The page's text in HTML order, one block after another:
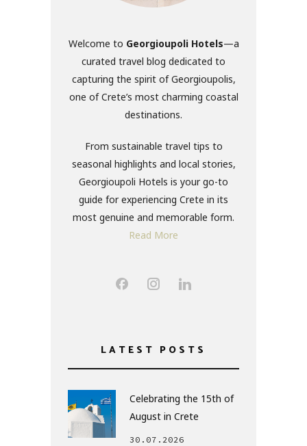
Welcome to Georgioupoli Hotels—a
curated travel blog dedicated to
capturing the spirit of Georgioupolis,
one of Crete’s most charming coastal
destinations.
From sustainable travel tips to
seasonal highlights and local stories,
Georgioupoli Hotels is your go-to
guide for experiencing Crete in its
most genuine and memorable form.
Read More
LATEST POSTS
Celebrating the 15th of
August in Crete
30.07.2026